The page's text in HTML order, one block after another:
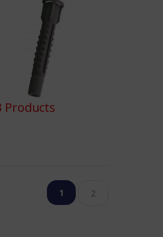
Products
1 2